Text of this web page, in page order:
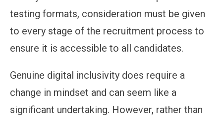
testing formats, consideration must be given
to every stage of the recruitment process to
ensure it is accessible to all candidates.
Genuine digital inclusivity does require a
change in mindset and can seem like a
significant undertaking. However, rather than